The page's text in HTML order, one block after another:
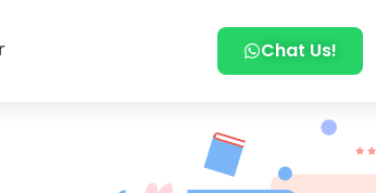
Chat Us!